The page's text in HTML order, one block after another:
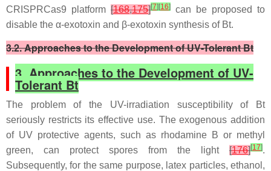
CRISPRCas9 platform [168,175][7] [16]
can be proposed to
disable the α-exotoxin and β-exotoxin synthesis of Bt.
3.2. Approaches to the Development of UV-Tolerant Bt
3. Approaches to the Development of UV-
Tolerant Bt
The problem of the UV-irradiation susceptibility of
Bt
seriously restricts its effective use. The exogenous addition
of UV protective agents, such as rhodamine B or methyl
green, can protect spores from the light [176][17].
Subsequently, for the same purpose, latex particles, ethanol,